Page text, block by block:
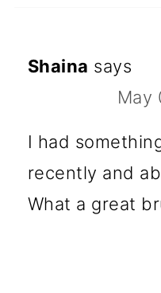
Shaina says
May
I had
recently and
What a great